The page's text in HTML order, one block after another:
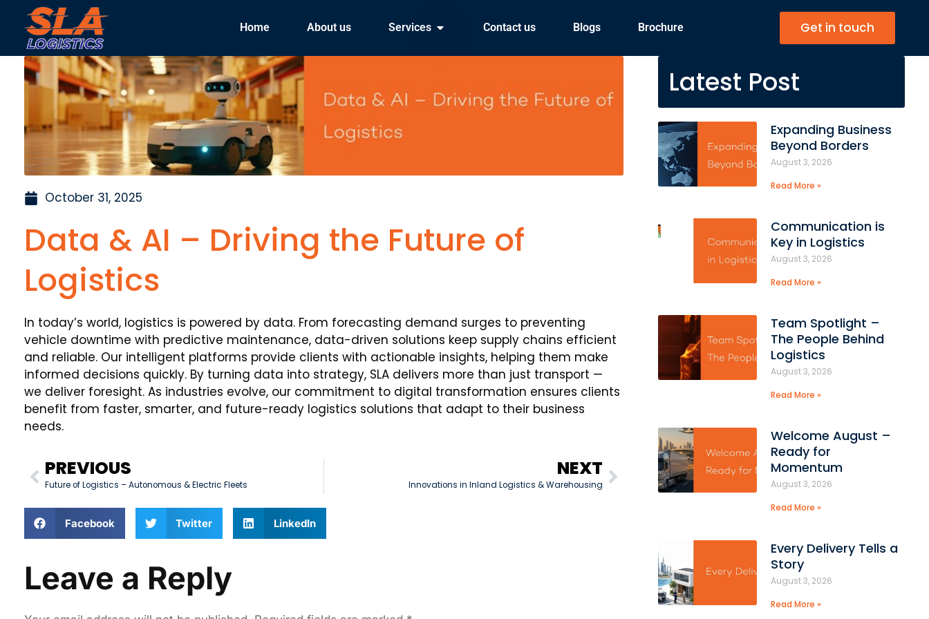
Home About us Services Contact us Blogs Brochure Get in touch
October 31, 2025
Data & AI – Driving the Future of
Logistics
In today’s world, logistics is powered by data. From forecasting demand surges to preventing
vehicle downtime with predictive maintenance, data-driven solutions keep supply chains efficient
and reliable. Our intelligent platforms provide clients with actionable insights, helping them make
informed decisions quickly. By turning data into strategy, SLA delivers more than just transport —
we deliver foresight. As industries evolve, our commitment to digital transformation ensures clients
benefit from faster, smarter, and future-ready logistics solutions that adapt to their business
needs.
PREVIOUS
Future of Logistics – Autonomous & Electric Fleets
NEXT
Innovations in Inland Logistics & Warehousing
Facebook Twitter LinkedIn
Leave a Reply
Latest Post
Expanding Business
Beyond Borders
August 3, 2026
Read More »
Communication is
Key in Logistics
August 3, 2026
Read More »
Team Spotlight –
The People Behind
Logistics
August 3, 2026
Read More »
Welcome August –
Ready for
Momentum
August 3, 2026
Read More »
Every Delivery Tells a
Story
August 3, 2026
Read More »